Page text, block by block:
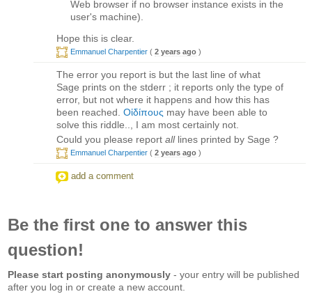
Web browser if no browser instance exists in the
user's machine).
Hope this is clear.
Emmanuel Charpentier ( 2 years ago )
The error you report is but the last line of what
Sage prints on the stderr ; it reports only the type of
error, but not where it happens and how this has
been reached. Οἰδίπους may have been able to
solve this riddle.., I am most certainly not.
Could you please report alllines printed by Sage ?
Emmanuel Charpentier ( 2 years ago )
add a comment
Be the first one to answer this
question!
Please start posting anonymously - your entry will be published
after you log in or create a new account.